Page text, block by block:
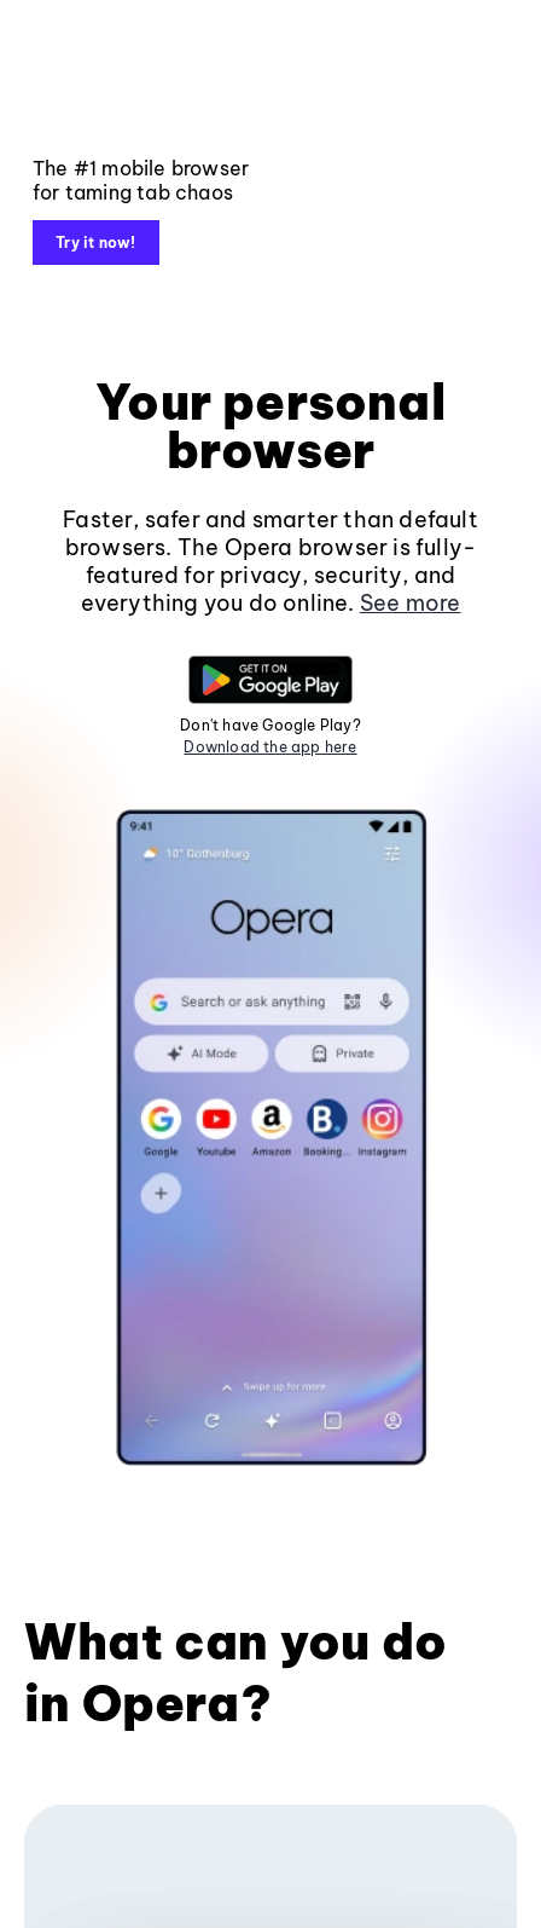
The #1 mobile browser
for taming tab chaos
Try it now!
Your personal
browser
Faster, safer and smarter than default
browsers. The Opera browser is fully-
featured for privacy, security, and
everything you do online. See more
Don't have Google Play?
Download the app here
What can you do
in Opera?